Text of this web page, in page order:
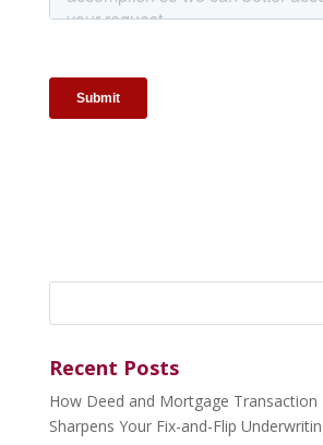
Search
Recent Posts
How Deed and Mortgage Transaction
Sharpens Your Fix-and-Flip